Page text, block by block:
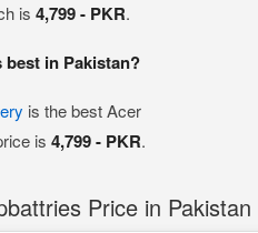
is 4,799 - PKR.
in Pakistan?
is the best Acer
is 4,799 - PKR.
Price in Pakistan